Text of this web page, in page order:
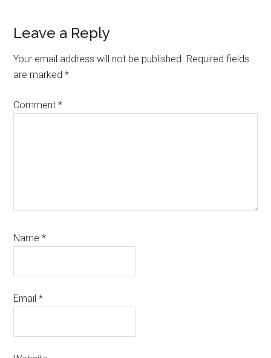
Leave a Reply
Your email address will not be published. Required fields
are marked*
Comment*
Name*
Email*